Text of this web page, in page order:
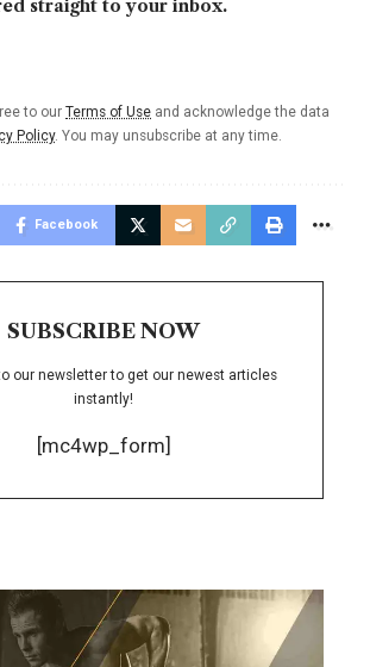
straight to your inbox.
to our Terms of Use and acknowledge the data
Policy. You may unsubscribe at any time.
Facebook
SUBSCRIBE NOW
our newsletter to get our newest articles
instantly!
[mc4wp_form]